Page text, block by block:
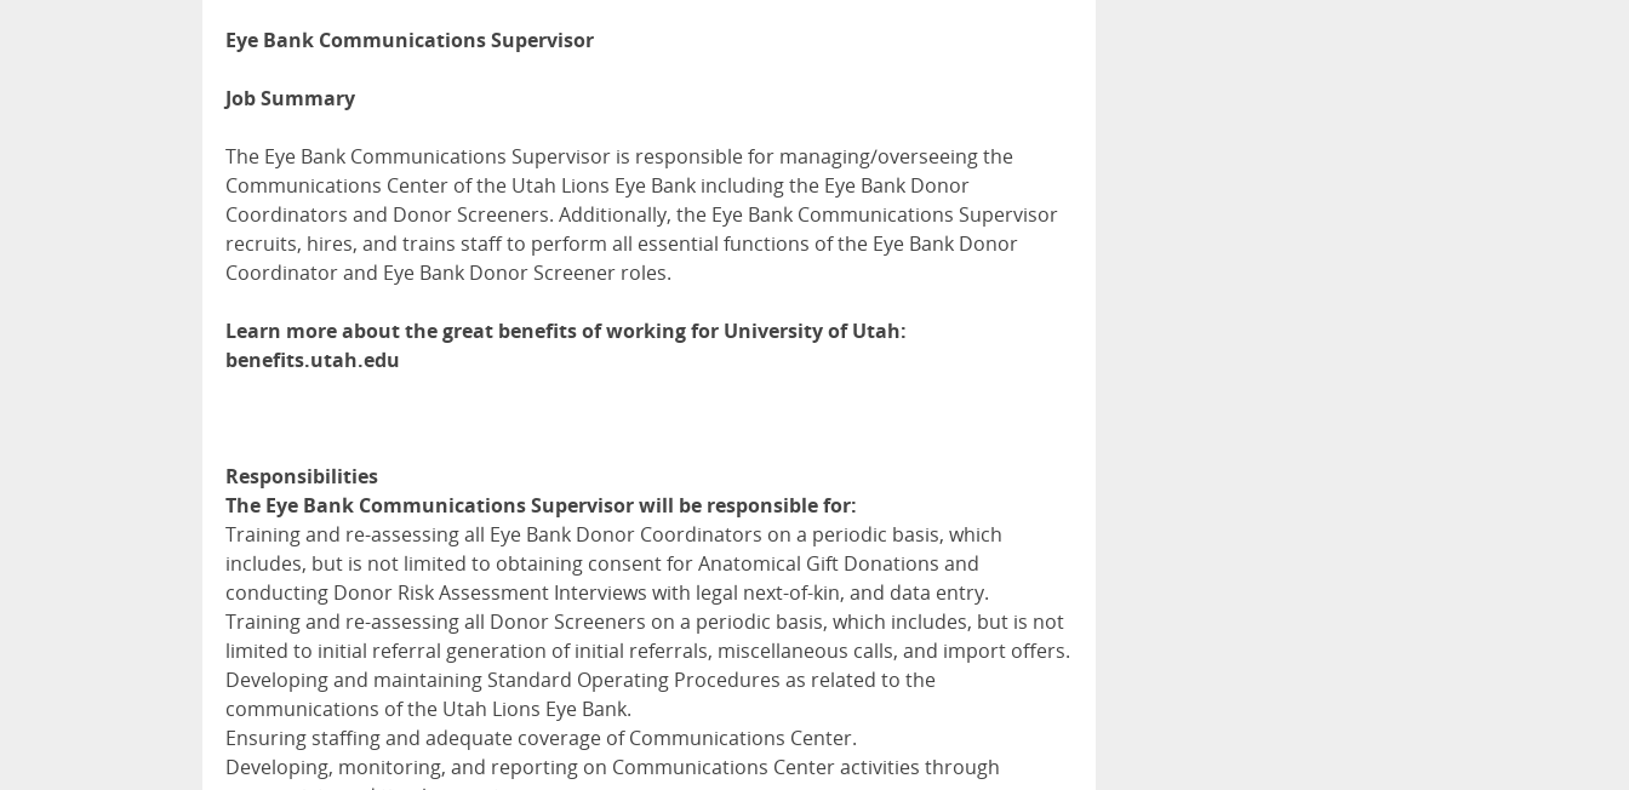
Eye Bank Communications Supervisor
Job Summary
The Eye Bank Communications Supervisor is responsible for managing/overseeing the
Communications Center of the Utah Lions Eye Bank including the Eye Bank Donor
Coordinators and Donor Screeners. Additionally, the Eye Bank Communications Supervisor
recruits, hires, and trains staff to perform all essential functions of the Eye Bank Donor
Coordinator and Eye Bank Donor Screener roles.
Learn more about the great benefits of working for University of Utah:
benefits.utah.edu
Responsibilities
The Eye Bank Communications Supervisor will be responsible for:
Training and re-assessing all Eye Bank Donor Coordinators on a periodic basis, which
includes, but is not limited to obtaining consent for Anatomical Gift Donations and
conducting Donor Risk Assessment Interviews with legal next-of-kin, and data entry.
Training and re-assessing all Donor Screeners on a periodic basis, which includes, but is not
limited to initial referral generation of initial referrals, miscellaneous calls, and import offers.
Developing and maintaining Standard Operating Procedures as related to the
communications of the Utah Lions Eye Bank.
Ensuring staffing and adequate coverage of Communications Center.
Developing, monitoring, and reporting on Communications Center activities through